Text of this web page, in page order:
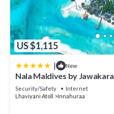
US $1,115
| New
Nala Maldives by Jawakara
Security/Safety
Internet
Lhaviyani Atoll
Innahuraa